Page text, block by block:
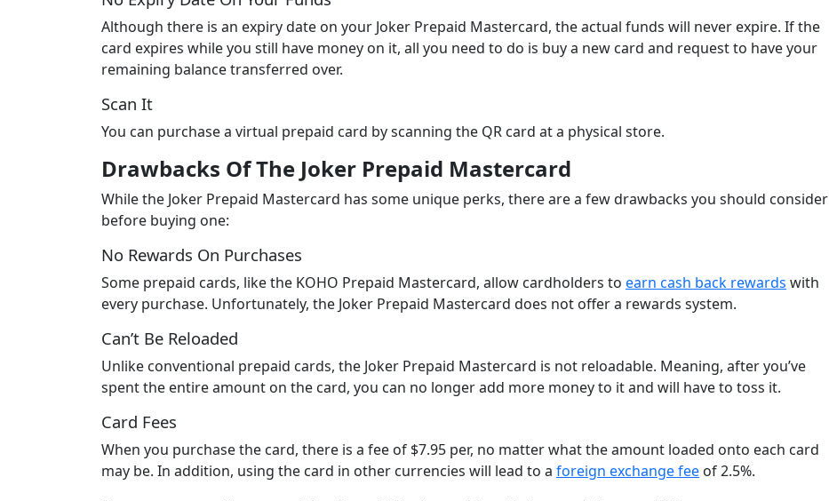
Although there is an expiry date on your Joker Prepaid Mastercard, the actual funds will never expire. If the
card expires while you still have money on it, all you need to do is buy a new card and request to have your
remaining balance transferred over.
Scan It
You can purchase a virtual prepaid card by scanning the QR card at a physical store.
Drawbacks Of The Joker Prepaid Mastercard
While the Joker Prepaid Mastercard has some unique perks, there are a few drawbacks you should consider
before buying one:
No Rewards On Purchases
Some prepaid cards, like the KOHO Prepaid Mastercard, allow cardholders to earn cash back rewards with
every purchase. Unfortunately, the Joker Prepaid Mastercard does not offer a rewards system.
Can’t Be Reloaded
Unlike conventional prepaid cards, the Joker Prepaid Mastercard is not reloadable. Meaning, after you’ve
spent the entire amount on the card, you can no longer add more money to it and will have to toss it.
Card Fees
When you purchase the card, there is a fee of $7.95 per, no matter what the amount loaded onto each card
may be. In addition, using the card in other currencies will lead to a foreign exchange fee of 2.5%.